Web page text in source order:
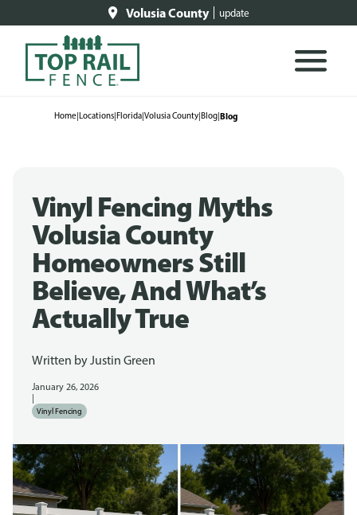
Volusia County update
Home|Locations|Florida|Volusia County|Blog|Blog
Vinyl Fencing Myths
Volusia County
Homeowners Still
Believe, And What’s
Actually True
Written byJustin Green
January 26, 2026
Vinyl Fencing